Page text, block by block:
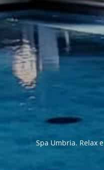
Spa Umbria. Relax